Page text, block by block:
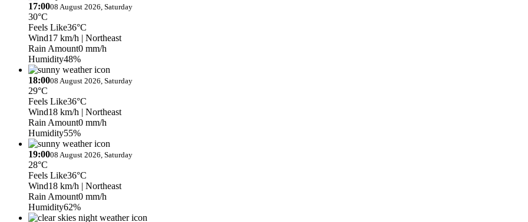
17:0008 August 2026, Saturday
30°C
Feels Like36°C
Wind17 km/h | Northeast
Rain Amount0 mm/h
Humidity48%
18:0008 August 2026, Saturday
29°C
Feels Like36°C
Wind18 km/h | Northeast
Rain Amount0 mm/h
Humidity55%
19:0008 August 2026, Saturday
28°C
Feels Like36°C
Wind18 km/h | Northeast
Rain Amount0 mm/h
Humidity62%